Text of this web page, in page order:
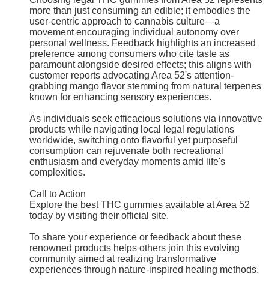
more than just consuming an edible; it embodies the
user-centric approach to cannabis culture—a
movement encouraging individual autonomy over
personal wellness. Feedback highlights an increased
preference among consumers who cite taste as
paramount alongside desired effects; this aligns with
customer reports advocating Area 52's attention-
grabbing mango flavor stemming from natural terpenes
known for enhancing sensory experiences.
As individuals seek efficacious solutions via innovative
products while navigating local legal regulations
worldwide, switching onto flavorful yet purposeful
consumption can rejuvenate both recreational
enthusiasm and everyday moments amid life's
complexities.
Call to Action
Explore the best THC gummies available at Area 52
today by visiting their official site.
To share your experience or feedback about these
renowned products helps others join this evolving
community aimed at realizing transformative
experiences through nature-inspired healing methods.